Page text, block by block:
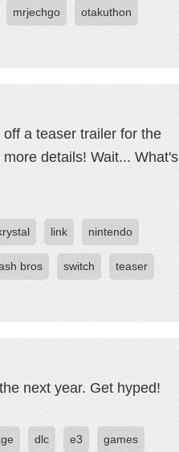
mrjechgo otakuthon
a teaser trailer for the
details! Wait... What's
link nintendo
bros switch teaser
next year. Get hyped!
dlc e3 games